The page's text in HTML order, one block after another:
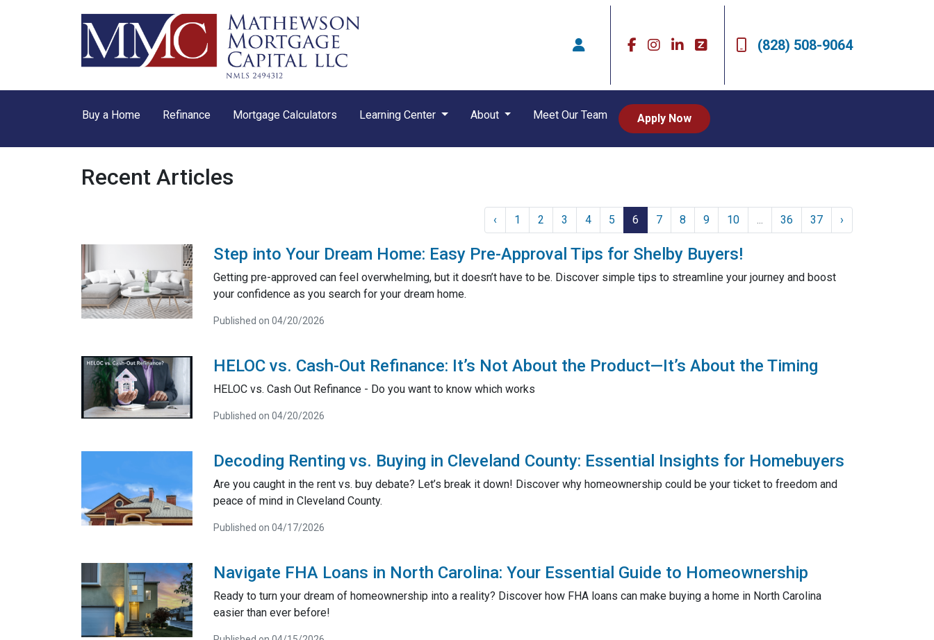
(828) 508-9064
Buy a Home Refinance Mortgage Calculators Learning Center About Meet Our Team Apply Now
Recent Articles
‹ 1 2 3 4 5 6 7 8 9 10 ... 36 37 ›
Step into Your Dream Home: Easy Pre-Approval Tips for Shelby Buyers!
Getting pre-approved can feel overwhelming, but it doesn’t have to be. Discover simple tips to streamline your journey and boost
your confidence as you search for your dream home.
Published on 04/20/2026
HELOC vs. Cash-Out Refinance: It’s Not About the Product—It’s About the Timing
HELOC vs. Cash Out Refinance - Do you want to know which works
Published on 04/20/2026
Decoding Renting vs. Buying in Cleveland County: Essential Insights for Homebuyers
Are you caught in the rent vs. buy debate? Let’s break it down! Discover why homeownership could be your ticket to freedom and
peace of mind in Cleveland County.
Published on 04/17/2026
Navigate FHA Loans in North Carolina: Your Essential Guide to Homeownership
Ready to turn your dream of homeownership into a reality? Discover how FHA loans can make buying a home in North Carolina
easier than ever before!